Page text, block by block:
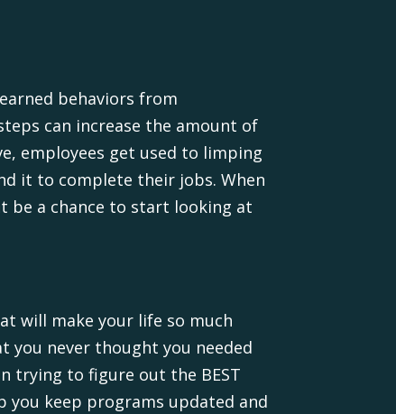
behaviors from
can increase the amount of
employees get used to limping
it to complete their jobs. When
be a chance to start looking at
will make your life so much
you never thought you needed
trying to figure out the BEST
you keep programs updated and